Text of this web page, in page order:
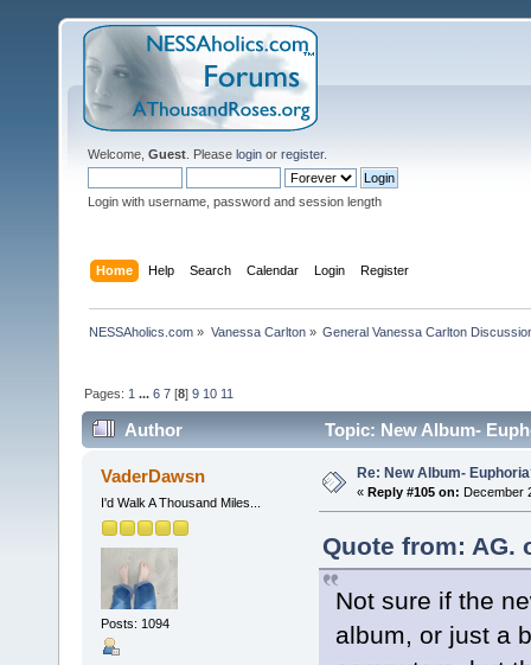
Welcome, Guest . Please login or register.
Login with username, password and session length
Home Help Search Calendar Login Register
NESSAholics.com » Vanessa Carlton» General Vanessa Carlton
Pages: 1 ...6 7 [8]9 10 11
Author Topic: New Album-
VaderDawsn
I'd Walk A Thousand Miles...
Posts: 1094
Re: New Album-
« Reply #105 on: December
Quote from: AG.
Not sure if the
album, or just a